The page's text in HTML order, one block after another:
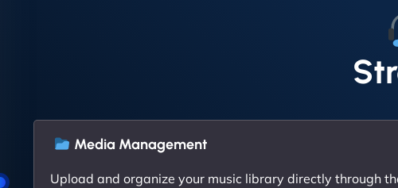
Media Management
Upload and organize your music library directly through